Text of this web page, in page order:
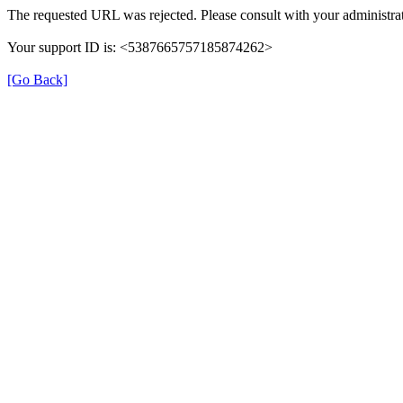
The requested URL was rejected. Please consult with your
Your support ID is: <5387665757185874262>
[Go Back]